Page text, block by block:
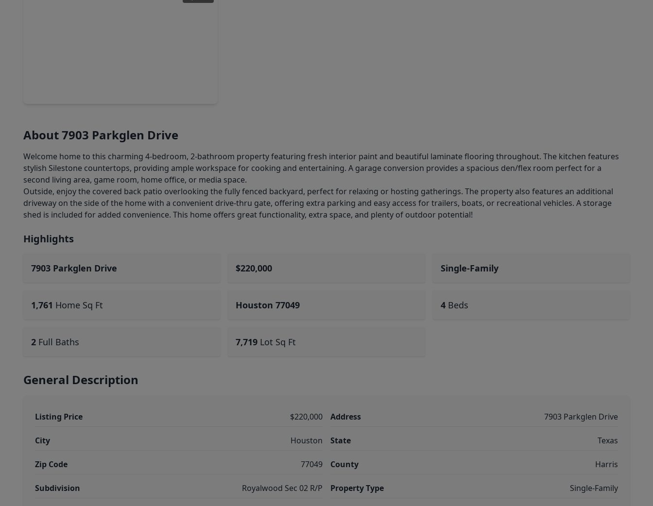
About 7903 Parkglen Drive
Welcome home to this charming 4-bedroom, 2-bathroom property featuring fresh interior paint and beautiful laminate flooring throughout. The kitchen features
stylish Silestone countertops, providing ample workspace for cooking and entertaining. A garage conversion provides a spacious den/flex room perfect for a
second living area, game room, home office, or media space.
Outside, enjoy the covered back patio overlooking the fully fenced backyard, perfect for relaxing or hosting gatherings. The property also features an additional
driveway on the side of the home with a convenient drive-thru gate, offering extra parking and easy access for trailers, boats, or recreational vehicles. A storage
shed is included for added convenience. This home offers great functionality, extra space, and plenty of outdoor potential!
Highlights
7903 Parkglen Drive $220,000 Single-Family
1,761 Home Sq Ft Houston 77049 4 Beds
2 Full Baths 7,719 Lot Sq Ft
General Description
Listing Price $220,000
City Houston
Zip Code 77049
Subdivision Royalwood Sec 02 R/P
Address 7903 Parkglen Drive
State Texas
County Harris
Property Type Single-Family